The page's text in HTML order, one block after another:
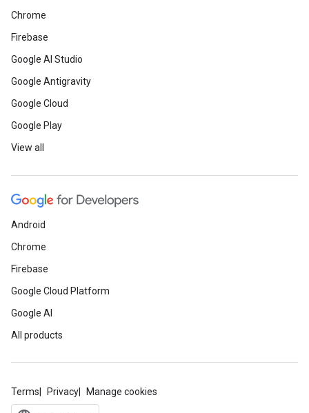
Chrome
Firebase
Google AI Studio
Google Antigravity
Google Cloud
Google Play
View all
Android
Chrome
Firebase
Google Cloud Platform
Google AI
All products
Terms Privacy Manage cookies